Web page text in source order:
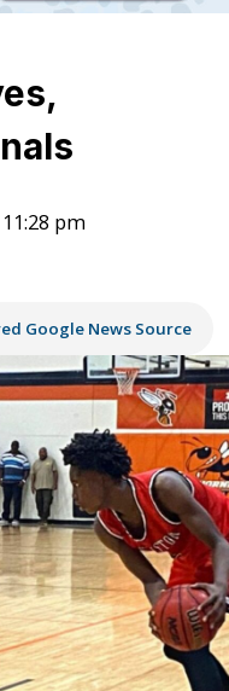
pm
Google News Source